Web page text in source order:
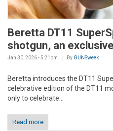
Beretta DT11
shotgun, an
Jan 30, 2026 - 5:21pm By GUNSweek
Beretta introduces the DT11
celebrative edition of the DT11
only to celebrate...
Read more